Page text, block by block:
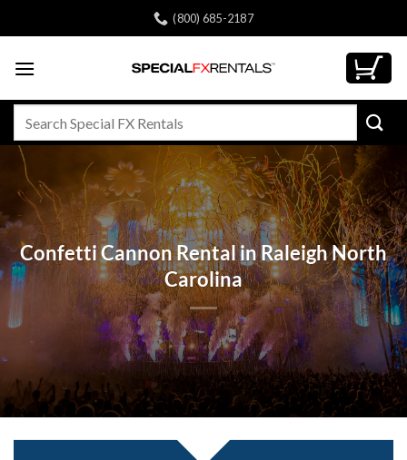
to
(800) 685-2187
Confetti Cannon Rental in Raleigh North
Carolina